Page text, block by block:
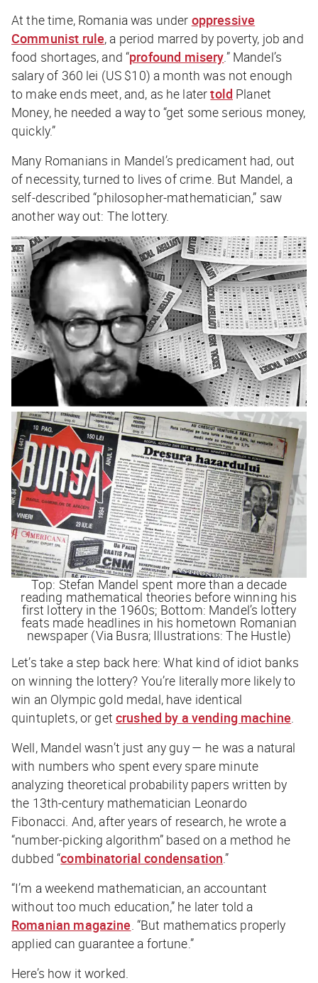
At the time, Romania was under oppressive
Communist rule, a period marred by poverty, job and
food shortages, and “profound misery.” Mandel’s
salary of 360 lei (US $10) a month was not enough
to make ends meet, and, as he latertold Planet
Money, he needed a way to “get some serious money,
quickly.”
Many Romanians in Mandel’s predicament had, out
of necessity, turned to lives of crime. But Mandel, a
self-described “philosopher-mathematician,” saw
another way out: The lottery.
Top: Stefan Mandel spent more than a decade
reading mathematical theories before winning his
first lottery in the 1960s; Bottom: Mandel’s lottery
feats made headlines in his hometown Romanian
newspaper (Via Busra; Illustrations: The Hustle)
Let’s take a step back here:What kind of idiot banks
on winning the lottery? You’re literally more likely to
win an Olympic gold medal, have identical
quintuplets, or get crushed by a vending machine
Well, Mandel wasn’t just any guy — he was a natural
with numbers who spent every spare minute
analyzing theoretical probability papers written by
the 13th-century mathematician Leonardo
Fibonacci. And, after years of research, he wrote a
“number-picking algorithm” based on a method he
dubbed “combinatorial condensation.”
“I’m a weekend mathematician, an accountant
without too much education,” he later told a
Romanian magazine . “But mathematics properly
applied can guarantee a fortune.”
Here’s how it worked.